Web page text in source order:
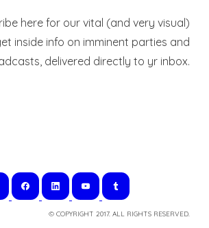
here for our vital (and very visual)
inside info on imminent parties and
delivered directly to yr inbox.
© COPYRIGHT 2017. ALL RIGHTS RESERVED.